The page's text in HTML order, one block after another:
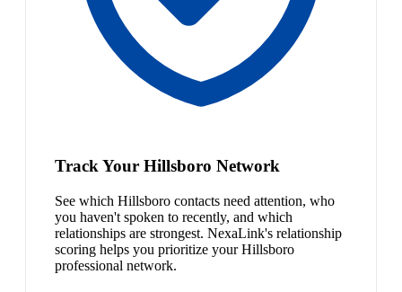
Track Your Hillsboro Network
See which Hillsboro contacts need attention, who
you haven't spoken to recently, and which
relationships are strongest. NexaLink's relationship
scoring helps you prioritize your Hillsboro
professional network.